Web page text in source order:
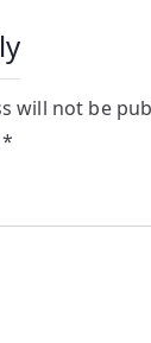
will not be
*